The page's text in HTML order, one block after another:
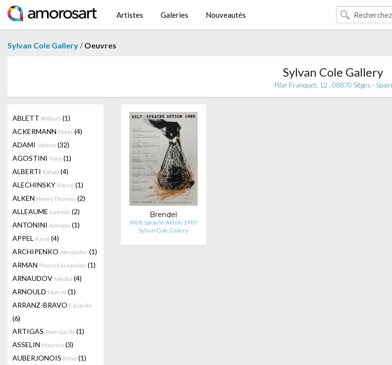
Artistes Galeries Nouveautés
Sylvan Cole Gallery / Oeuvres
Sylvan Cole Gallery
Pilar Franquet, 12 , 08870 Sitges - Spain
ABLETT William (1)
ACKERMANN Peter (4)
ADAMI Valerio (32)
AGOSTINI Tony (1)
ALBERTI Rafael (4)
ALECHINSKY Pierre (1)
ALKEN Henry Thomas (2)
ALLEAUME Ludovic (2)
ANTONINI Annapia (1)
APPEL Karel (4)
ARCHIPENKO Alexander (1)
ARMAN Pierre Fernandez (1)
ARNAUDOV Nikolai (4)
ARNOULD Marcel (1)
ARRANZ-BRAVO Eduardo
(6)
ARTIGAS Joan Gardy (1)
ASSELIN Maurice (3)
AUBERJONOIS René (1)
Brendel
Welt-Sprache Aktion 1989
Sylvan Cole Gallery